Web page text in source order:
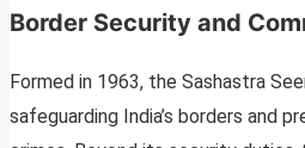
Border Security and
Formed in 1963, the Sashastra
safeguarding India’s borders and